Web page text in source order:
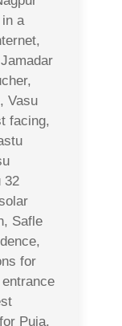
a
Vasu
facing,
32
Safle
for
Puja,